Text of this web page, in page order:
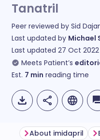
Tanatril
Peer reviewed by Sid
Last updated by Michael
Last updated 27 Oct 2022
Meets Patient’s
Est. 7 min reading time
About imidapril